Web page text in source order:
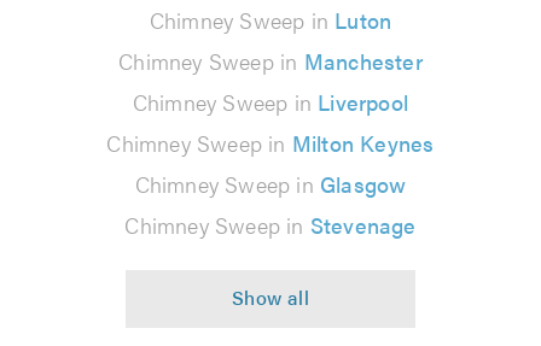
Chimney Sweep in Luton
Chimney Sweep in Manchester
Chimney Sweep in Liverpool
Chimney Sweep in Milton Keynes
Chimney Sweep in Glasgow
Chimney Sweep in Stevenage